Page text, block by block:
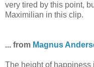
very tired by this point,
Maximilian in this clip.
... from Magnus
The height of